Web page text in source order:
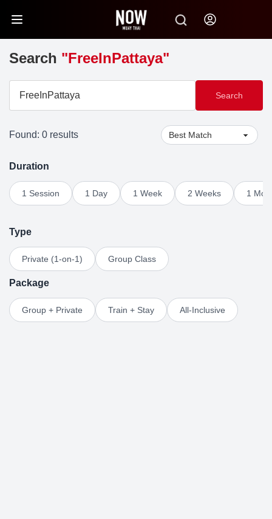
Search "FreeInPattaya"
Search
Found: 0 results
Duration
1 Session 1 Day 1 Week 2 Weeks 1
Type
Private (1-on-1) Group Class
Package
Group + Private Train + Stay All-Inclusive